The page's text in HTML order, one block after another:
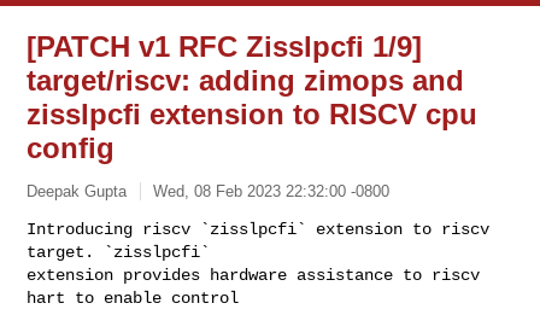
[PATCH v1 RFC Zisslpcfi 1/9]
target/riscv: adding zimops and
zisslpcfi extension to RISCV cpu
config
Deepak Gupta Wed, 08 Feb 2023 22:32:00 -0800
Introducing riscv `zisslpcfi` extension to riscv
target. `zisslpcfi`
extension provides hardware assistance to riscv
hart to enable control